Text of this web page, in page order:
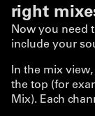
right
Now you need
include your
In the mix
the top (for
Mix). Each